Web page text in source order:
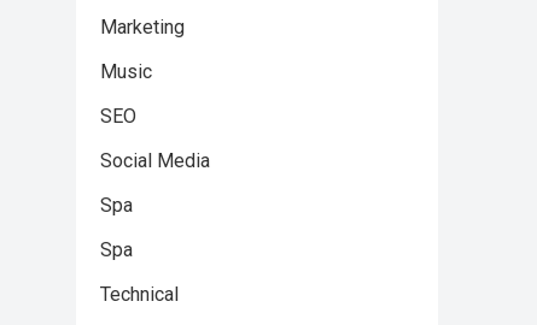
Marketing
Music
SEO
Social Media
Spa
Spa
Technical